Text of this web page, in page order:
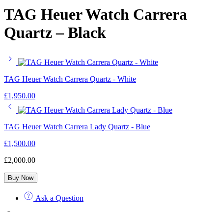
TAG Heuer Watch Carrera
Quartz – Black
TAG Heuer Watch Carrera Quartz - White
£1,950.00
TAG Heuer Watch Carrera Lady Quartz - Blue
£1,500.00
£2,000.00
Buy Now
Ask a Question